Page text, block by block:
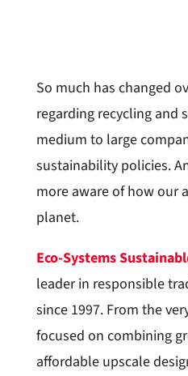
So much has changed
regarding recycling and
medium to large
sustainability policies.
more aware of how our
planet.
Eco-Systems
leader in responsible
since 1997. From the
focused on combining
affordable upscale